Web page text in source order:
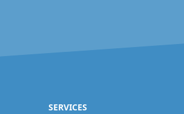
SERVICES